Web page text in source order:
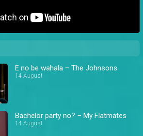
E no be wahala – The Johnsons
14 August
Bachelor party no? – My Flatmates
14 August